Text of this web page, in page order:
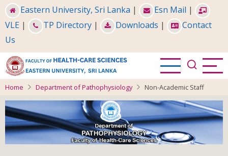
Skip
to
main
content
Eastern University, Sri Lanka | Esn Mail |
VLE | TP Directory | Downloads |
Contact
Us
Home Department of Pathophysiology Non-Academic Staff